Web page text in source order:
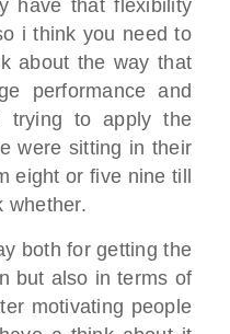
have that flexibility
i think you need to
about the way that
performance and
trying to apply the
were sitting in their
eight or five nine till
whether.
both for getting the
but also in terms of
motivating people